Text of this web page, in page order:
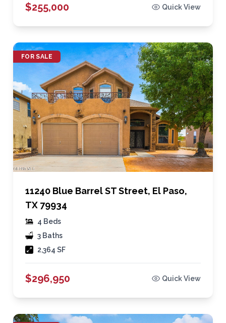
$255,000 Quick View
FOR SALE
11240 Blue Barrel ST Street, El Paso,
TX 79934
4 Beds
3 Baths
2,364 SF
$296,950 Quick View